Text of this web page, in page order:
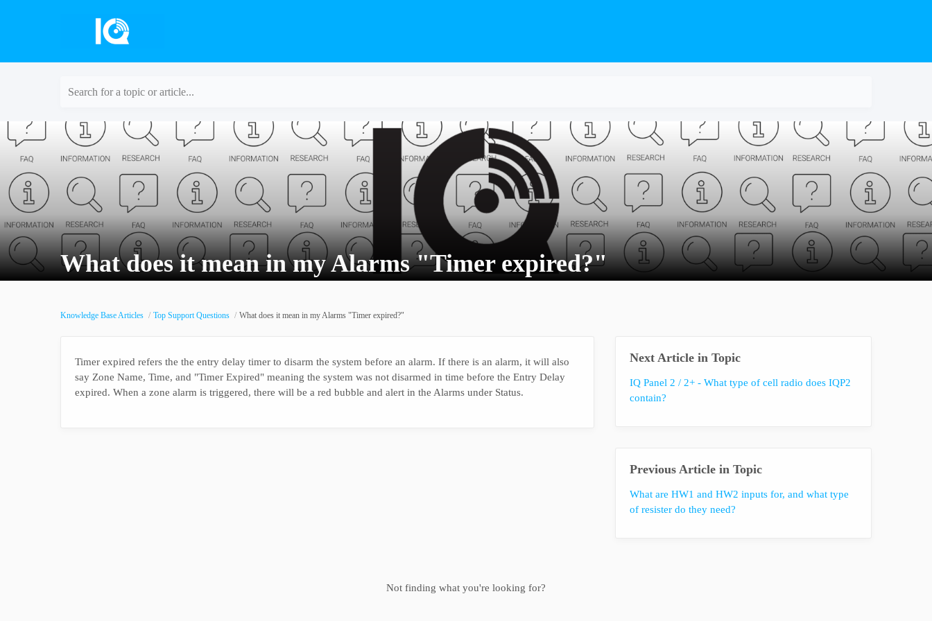
Search for a topic or article...
What does it mean in my Alarms "Timer expired?"
Knowledge Base Articles Top Support Questions What does it mean in my Alarms "Timer expired?"
Timer expired refers the the entry delay timer to disarm the system before an alarm. If there is an alarm, it will also
say Zone Name, Time, and "Timer Expired" meaning the system was not disarmed in time before the Entry Delay
expired. When a zone alarm is triggered, there will be a red bubble and alert in the Alarms under Status.
Next Article in Topic
IQ Panel 2 / 2+ - What type of cell radio does IQP2
contain?
Previous Article in Topic
What are HW1 and HW2 inputs for, and what type
of resister do they need?
Not finding what you're looking for?